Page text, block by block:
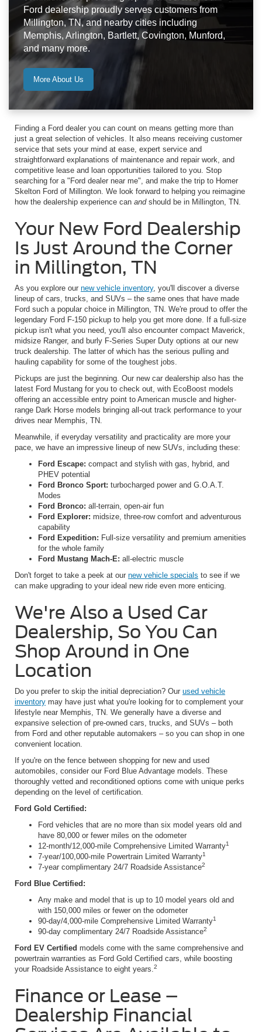
Ford dealership proudly serves customers from
Millington, TN, and nearby cities including
Memphis, Arlington, Bartlett, Covington, Munford,
and many more.
More About Us
Finding a Ford dealer you can count on means getting more than
just a great selection of vehicles. It also means receiving customer
service that sets your mind at ease, expert service and
straightforward explanations of maintenance and repair work, and
competitive lease and loan opportunities tailored to you. Stop
searching for a "Ford dealer near me", and make the trip to Homer
Skelton Ford of Millington. We look forward to helping you reimagine
how the dealership experience can andshould be in Millington, TN.
Your New Ford Dealership
Is Just Around the Corner
in Millington, TN
As you explore our new vehicle inventory, you'll discover a diverse
lineup of cars, trucks, and SUVs – the same ones that have made
Ford such a popular choice in Millington, TN. We're proud to offer the
legendary Ford F-150 pickup to help you get more done. If a full-size
pickup isn't what you need, you'll also encounter compact Maverick,
midsize Ranger, and burly F-Series Super Duty options at our new
truck dealership. The latter of which has the serious pulling and
hauling capability for some of the toughest jobs.
Pickups are just the beginning. Our new car dealership also has the
latest Ford Mustang for you to check out, with EcoBoost models
offering an accessible entry point to American muscle and higher-
range Dark Horse models bringing all-out track performance to your
drives near Memphis, TN.
Meanwhile, if everyday versatility and practicality are more your
pace, we have an impressive lineup of new SUVs, including these:
Ford Escape: compact and stylish with gas, hybrid, and
PHEV potential
Ford Bronco Sport: turbocharged power and G.O.A.T.
Modes
Ford Bronco: all-terrain, open-air fun
Ford Explorer: midsize, three-row comfort and adventurous
capability
Ford Expedition: Full-size versatility and premium amenities
for the whole family
Ford Mustang Mach-E: all-electric muscle
Don't forget to take a peek at our new vehicle specials to see if we
can make upgrading to your ideal new ride even more enticing.
We're Also a Used Car
Dealership, So You Can
Shop Around in One
Location
Do you prefer to skip the initial depreciation? Our used vehicle
inventory may have just what you're looking for to complement your
lifestyle near Memphis, TN. We generally have a diverse and
expansive selection of pre-owned cars, trucks, and SUVs – both
from Ford and other reputable automakers – so you can shop in one
convenient location.
If you're on the fence between shopping for new and used
automobiles, consider our Ford Blue Advantage models. These
thoroughly vetted and reconditioned options come with unique perks
depending on the level of certification.
Ford Gold Certified:
Ford vehicles that are no more than six model years old and
have 80,000 or fewer miles on the odometer
12-month/12,000-mile Comprehensive Limited Warranty1
7-year/100,000-mile Powertrain Limited Warranty1
7-year complimentary 24/7 Roadside Assistance2
Ford Blue Certified:
Any make and model that is up to 10 model years old and
with 150,000 miles or fewer on the odometer
90-day/4,000-mile Comprehensive Limited Warranty1
90-day complimentary 24/7 Roadside Assistance2
Ford EV Certified models come with the same comprehensive and
powertrain warranties as Ford Gold Certified cars, while boosting
your Roadside Assistance to eight years. 2
Finance or Lease –
Dealership Financial